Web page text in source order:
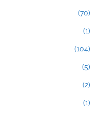
(70)
(1)
(104)
(5)
(2)
(1)